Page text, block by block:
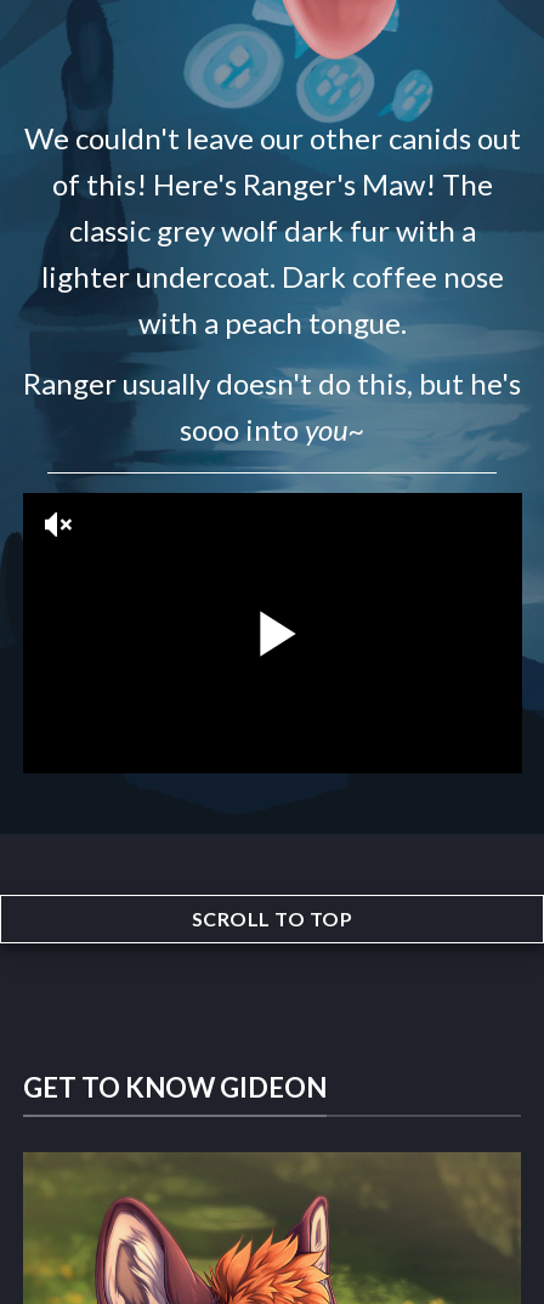
We couldn't leave our other canids out
of this! Here's Ranger's Maw! The
classic grey wolf dark fur with a
lighter undercoat. Dark coffee nose
with a peach tongue.
Ranger usually doesn't do this, but he's
sooo intoyou~
SCROLL TO TOP
GET TO KNOW GIDEON